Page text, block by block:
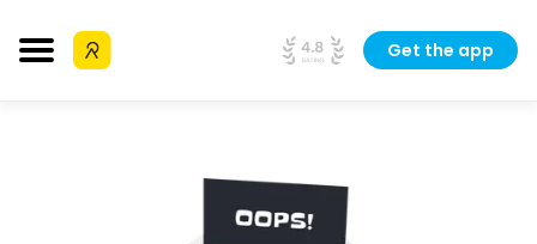
Get the app